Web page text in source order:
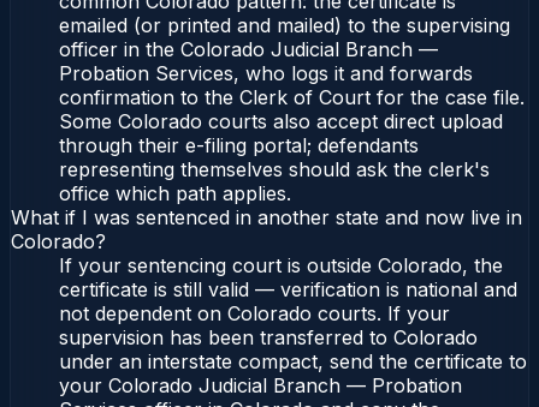
emailed (or printed and mailed) to the supervising
officer in the Colorado Judicial Branch —
Probation Services, who logs it and forwards
confirmation to the Clerk of Court for the case file.
Some Colorado courts also accept direct upload
through their e-filing portal; defendants
representing themselves should ask the clerk's
office which path applies.
What if I was sentenced in another state and now live in
Colorado?
If your sentencing court is outside Colorado, the
certificate is still valid — verification is national and
not dependent on Colorado courts. If your
supervision has been transferred to Colorado
under an interstate compact, send the certificate to
your Colorado Judicial Branch — Probation